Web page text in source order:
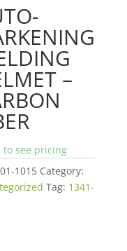
–
to see pricing
01-1015 Category:
Tag: 1341-